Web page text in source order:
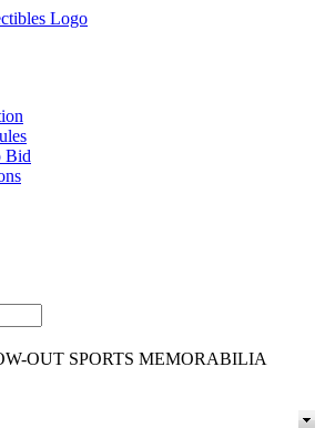
Bid
OUT SPORTS MEMORABILIA